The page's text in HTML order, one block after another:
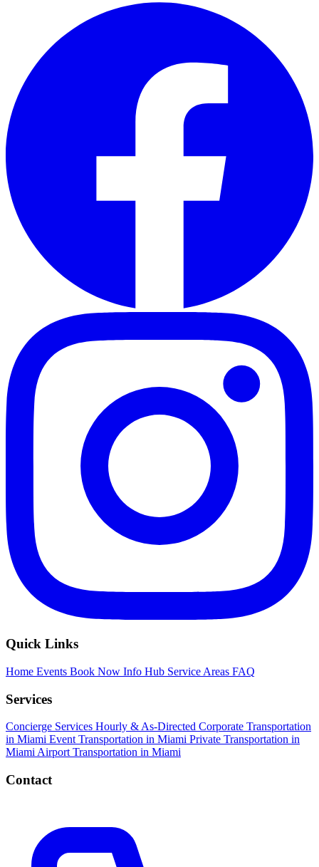
Quick Links
Home Events Book Now Info Hub Service Areas FAQ
Services
Concierge Services Hourly & As-Directed Corporate Transportation
in Miami Event Transportation in Miami Private Transportation in
Miami Airport Transportation in Miami
Contact